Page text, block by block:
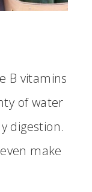
B vitamins
of water
digestion.
make